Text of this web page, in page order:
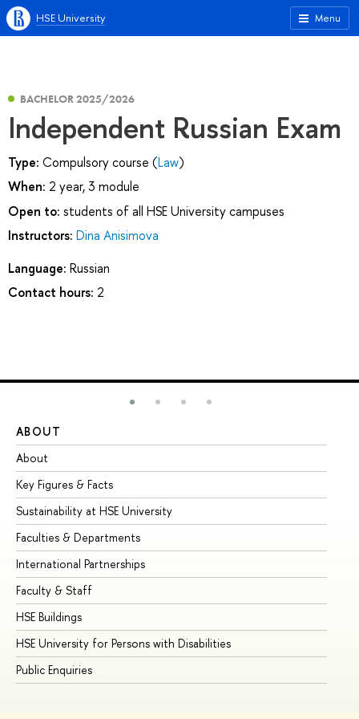
Menu
HSE University
BACHELOR 2025/2026
Independent Russian Exam
Type: Compulsory course (Law)
When: 2 year, 3 module
Open to: students of all HSE University campuses
Instructors: Dina Anisimova
Language: Russian
Contact hours: 2
ABOUT
About
Key Figures & Facts
Sustainability at HSE University
Faculties & Departments
International Partnerships
Faculty & Staff
HSE Buildings
HSE University for Persons with Disabilities
Public Enquiries